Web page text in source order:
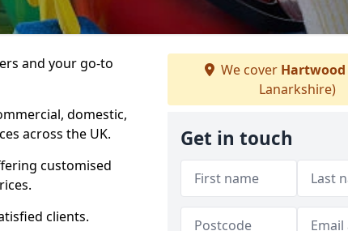
and your go-to
domestic,
across the UK.
customised
clients.
We cover Hartwood
Lanarkshire)
Get in touch